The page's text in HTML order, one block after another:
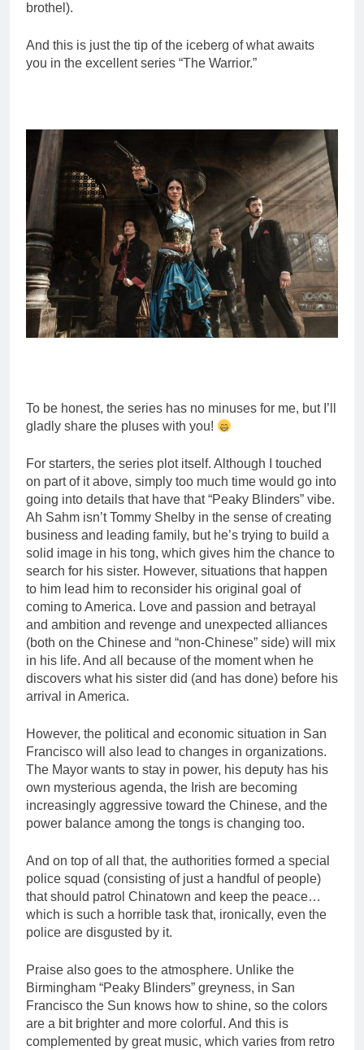
brothel).
And this is just the tip of the iceberg of what awaits
you in the excellent series “The Warrior.”
To be honest, the series has no minuses for me, but I’ll
gladly share the pluses with you!
For starters, the series plot itself. Although I touched
on part of it above, simply too much time would go into
going into details that have that “Peaky Blinders” vibe.
Ah Sahm isn’t Tommy Shelby in the sense of creating
business and leading family, but he’s trying to build a
solid image in his tong, which gives him the chance to
search for his sister. However, situations that happen
to him lead him to reconsider his original goal of
coming to America. Love and passion and betrayal
and ambition and revenge and unexpected alliances
(both on the Chinese and “non-Chinese” side) will mix
in his life. And all because of the moment when he
discovers what his sister did (and has done) before his
arrival in America.
However, the political and economic situation in San
Francisco will also lead to changes in organizations.
The Mayor wants to stay in power, his deputy has his
own mysterious agenda, the Irish are becoming
increasingly aggressive toward the Chinese, and the
power balance among the tongs is changing too.
And on top of all that, the authorities formed a special
police squad (consisting of just a handful of people)
that should patrol Chinatown and keep the peace…
which is such a horrible task that, ironically, even the
police are disgusted by it.
Praise also goes to the atmosphere. Unlike the
Birmingham “Peaky Blinders” greyness, in San
Francisco the Sun knows how to shine, so the colors
are a bit brighter and more colorful. And this is
complemented by great music, which varies from retro